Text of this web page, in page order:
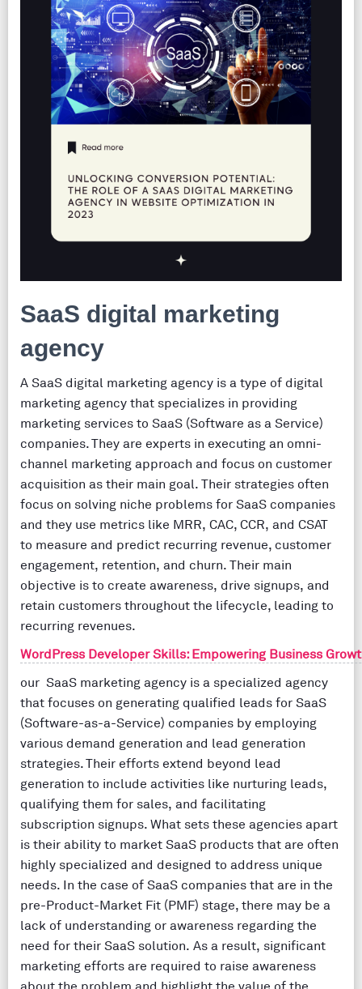
SaaS digital marketing
agency
A SaaS digital marketing agency is a type of digital
marketing agency that specializes in providing
marketing services to SaaS (Software as a Service)
companies. They are experts in executing an omni-
channel marketing approach and focus on customer
acquisition as their main goal. Their strategies often
focus on solving niche problems for SaaS companies
and they use metrics like MRR, CAC, CCR, and CSAT
to measure and predict recurring revenue, customer
engagement, retention, and churn. Their main
objective is to create awareness, drive signups, and
retain customers throughout the lifecycle, leading to
recurring revenues.
WordPress Developer Skills: Empowering Business
our SaaS marketing agency is a specialized agency
that focuses on generating qualified leads for SaaS
(Software-as-a-Service) companies by employing
various demand generation and lead generation
strategies. Their efforts extend beyond lead
generation to include activities like nurturing leads,
qualifying them for sales, and facilitating
subscription signups. What sets these agencies apart
is their ability to market SaaS products that are often
highly specialized and designed to address unique
needs. In the case of SaaS companies that are in the
pre-Product-Market Fit (PMF) stage, there may be a
lack of understanding or awareness regarding the
need for their SaaS solution. As a result, significant
marketing efforts are required to raise awareness